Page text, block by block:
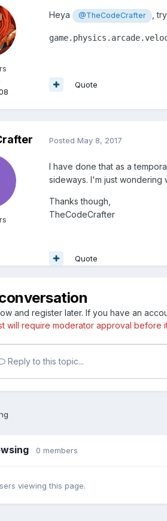
Heya @TheCodeCrafter ,
Quote
Posted May 8, 2017
I have done that as a
sideways. I'm just wondering
Thanks though,
TheCodeCrafter
Quote
and register later. If you have an
will require moderator approval before
Reply to this topic...
0 members
viewing this page.